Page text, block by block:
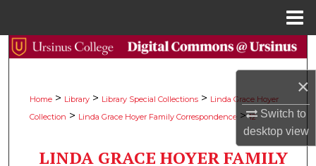
×
Switch to
desktopview
Search
My Account
About
Home > Library > Library Special Collections > Linda Grace Hoyer
Collection > Linda Grace Hoyer Family Correspondence > 12
LINDA GRACE HOYER FAMILY